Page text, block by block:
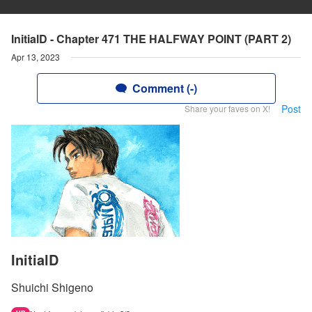
InitialD - Chapter 471 THE HALFWAY POINT (PART 2)
Apr 13, 2023
Comment (-)
Share your faves on X! Post
InitialD
Shuichi Shigeno